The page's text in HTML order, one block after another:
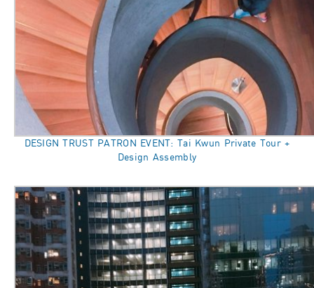
DESIGN TRUST PATRON EVENT: Tai Kwun Private Tour +
Design Assembly